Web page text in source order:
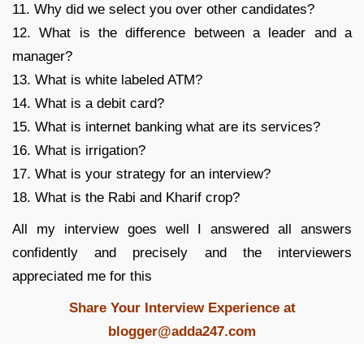
11. Why did we select you over other candidates?
12. What is the difference between a leader and a
manager?
13. What is white labeled ATM?
14. What is a debit card?
15. What is internet banking what are its services?
16. What is irrigation?
17. What is your strategy for an interview?
18. What is the Rabi and Kharif crop?
All my interview goes well I answered all answers
confidently and precisely and the interviewers
appreciated me for this
Share Your Interview Experience at
blogger@adda247.com